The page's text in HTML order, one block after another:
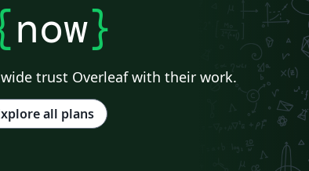
now}
trust Overleaf with their work.
all plans